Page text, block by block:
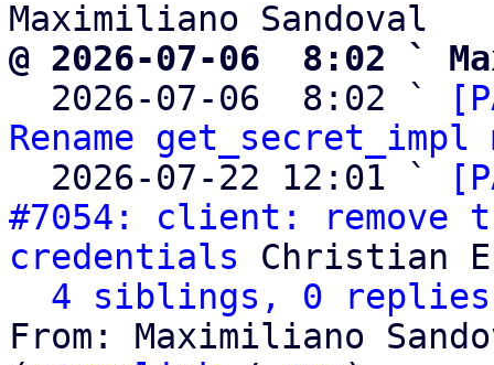
@ 2026-07-06  8:02 `
2026-07-06  8:02 `
Rename get_secret_impl
  2026-07-22 12:01 `
#7054: client: remove
credentials Christian
4 siblings, 0 replies;
From: Maximiliano